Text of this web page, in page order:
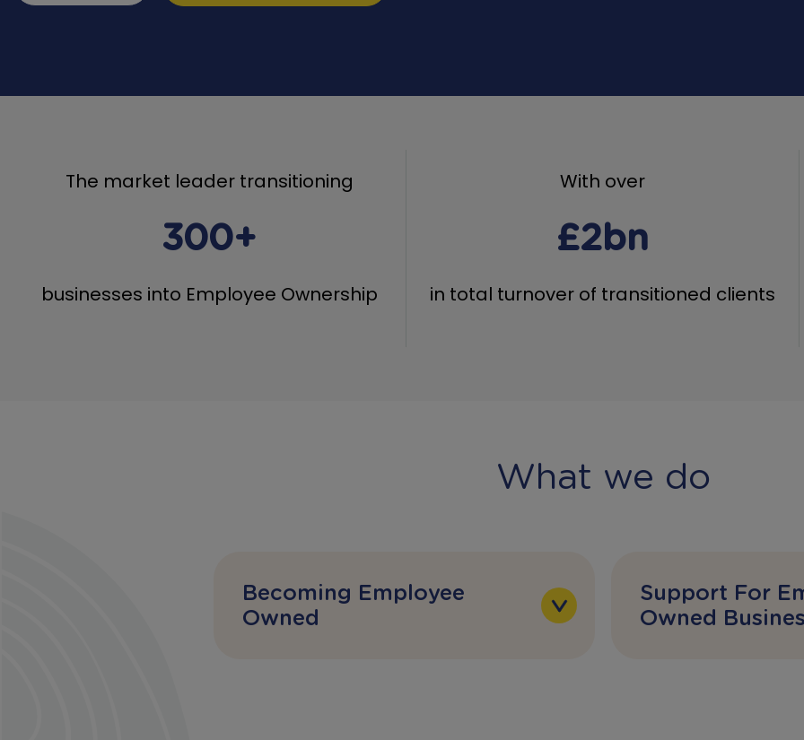
The market leader transitioning
300+
businesses into Employee Ownership
With over
£2bn
in total turnover of transitioned clients
What we do
Becoming Employee
Owned
Support For
Owned